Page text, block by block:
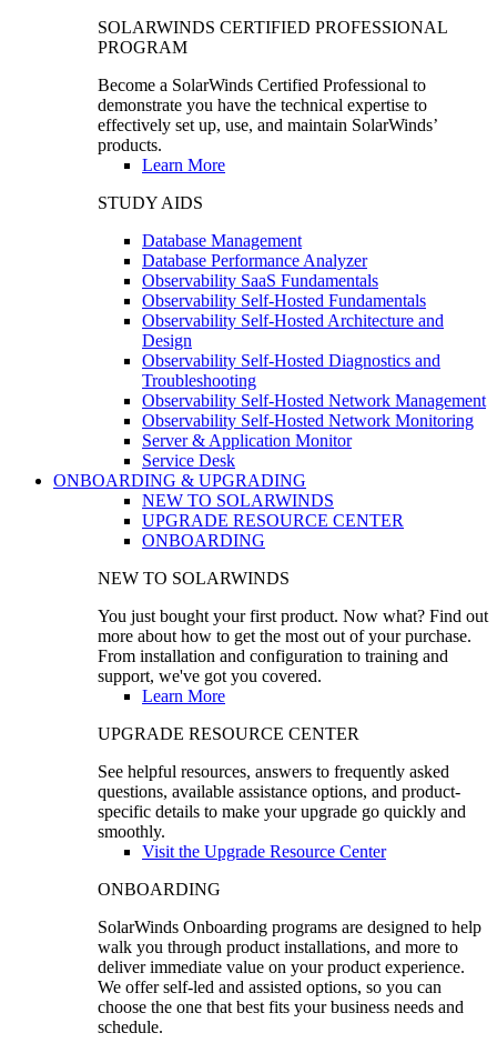
SOLARWINDS CERTIFIED PROFESSIONAL
PROGRAM
Become a SolarWinds Certified Professional to
demonstrate you have the technical expertise to
effectively set up, use, and maintain SolarWinds’
products.
Learn More
STUDY AIDS
Database Management
Database Performance Analyzer
Observability SaaS Fundamentals
Observability Self-Hosted Fundamentals
Observability Self-Hosted Architecture and
Design
Observability Self-Hosted Diagnostics and
Troubleshooting
Observability Self-Hosted Network Management
Observability Self-Hosted Network Monitoring
Server & Application Monitor
Service Desk
ONBOARDING & UPGRADING
NEW TO SOLARWINDS
UPGRADE RESOURCE CENTER
ONBOARDING
NEW TO SOLARWINDS
You just bought your first product. Now what? Find out
more about how to get the most out of your purchase.
From installation and configuration to training and
support, we've got you covered.
Learn More
UPGRADE RESOURCE CENTER
See helpful resources, answers to frequently asked
questions, available assistance options, and product-
specific details to make your upgrade go quickly and
smoothly.
Visit the Upgrade Resource Center
ONBOARDING
SolarWinds Onboarding programs are designed to help
walk you through product installations, and more to
deliver immediate value on your product experience.
We offer self-led and assisted options, so you can
choose the one that best fits your business needs and
schedule.